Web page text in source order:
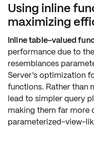
Using inline
maximizing
Inline table-valued
performancedue to
resemblances
Server's optimization
functions. Rather than
lead to simpler query
making them far more
parameterized-view-